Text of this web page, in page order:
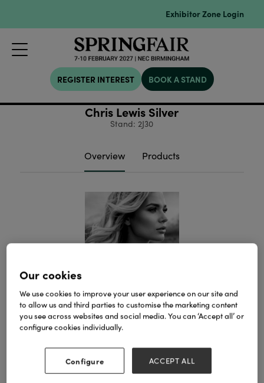
Exhibitor Zone Login
REGISTER INTEREST BOOK A STAND
Chris Lewis Silver
Stand: 2J30
Overview Products
Chris Lewisis a distinctively different designer
sterling silver jewellery line. It is perfect for retailers
searching for that balance between sensible pricing
The collections offer design innovation, timeless
statement and they are exquisitely and individually
Our cookies
We use cookies to improve your user experience on our site and
to allow us and third parties to customise the marketing content
you see across websites and social media. You can ‘Accept all’ or
configure cookies individually.
Configure ACCEPT ALL